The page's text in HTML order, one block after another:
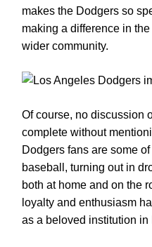
makes the Dodgers so
making a difference in
wider community.
Of course, no discussion
complete without
Dodgers fans are some
baseball, turning out in
both at home and on the
loyalty and enthusiasm
as a beloved institution